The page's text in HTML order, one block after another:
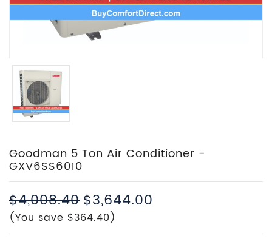
Goodman 5 Ton Air Conditioner -
GXV6SS6010
$4,008.40$3,644.00
(You save $364.40)